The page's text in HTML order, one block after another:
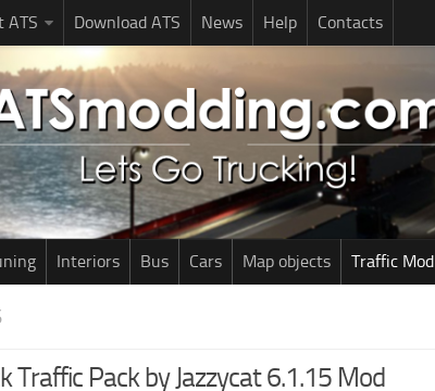
ATS Download ATS News Help Contacts
Interiors Bus Cars Map objects Traffic Mod
Traffic Pack by Jazzycat 6.1.15 Mod